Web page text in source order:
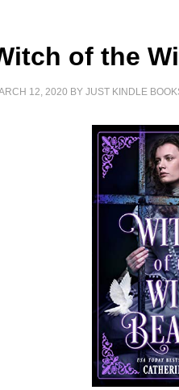
of the
12, 2020 BYJUST KINDLE